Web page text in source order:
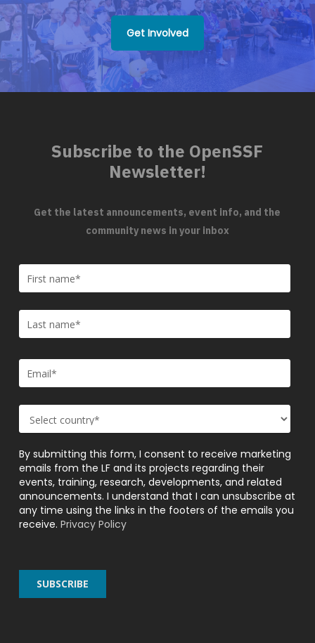
Get Involved
Subscribe to the OpenSSF
Newsletter!
Get the latest announcements, event info, and the
community news in your inbox
By submitting this form, I consent to receive marketing
emails from the LF and its projects regarding their
events, training, research, developments, and related
announcements. I understand that I can unsubscribe at
any time using the links in the footers of the emails you
receive. Privacy Policy